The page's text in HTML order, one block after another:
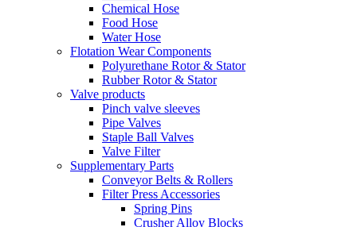
Chemical Hose
Food Hose
Water Hose
Flotation Wear Components
Polyurethane Rotor & Stator
Rubber Rotor & Stator
Valve products
Pinch valve sleeves
Pipe Valves
Staple Ball Valves
Valve Filter
Supplementary Parts
Conveyor Belts & Rollers
Filter Press Accessories
Spring Pins
Crusher Alloy Blocks